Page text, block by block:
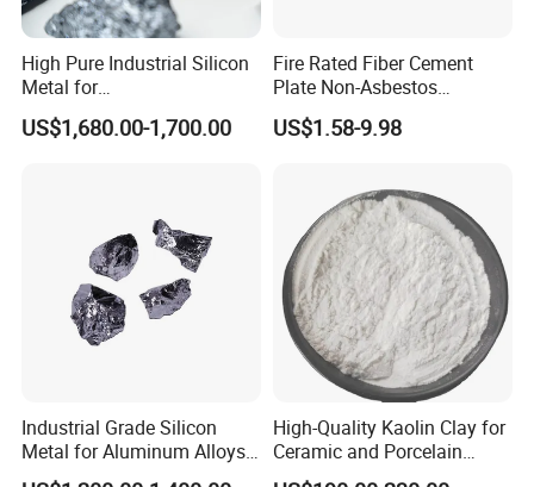
High Pure Industrial Silicon
Metal for
Refractory/Metallurgy
Industry
US$1,680.00-1,700.00
Fire Rated Fiber Cement
Plate Non-Asbestos
Reinforced Thermal
Insulation Heat Resistant
Waterproof Fireproof
Calcium Silicate Board
US$1.58-9.98
Industrial Grade Silicon
Metal for Aluminum Alloys
and Casting
High-Quality Kaolin Clay for
Ceramic and Porcelain
Crafting